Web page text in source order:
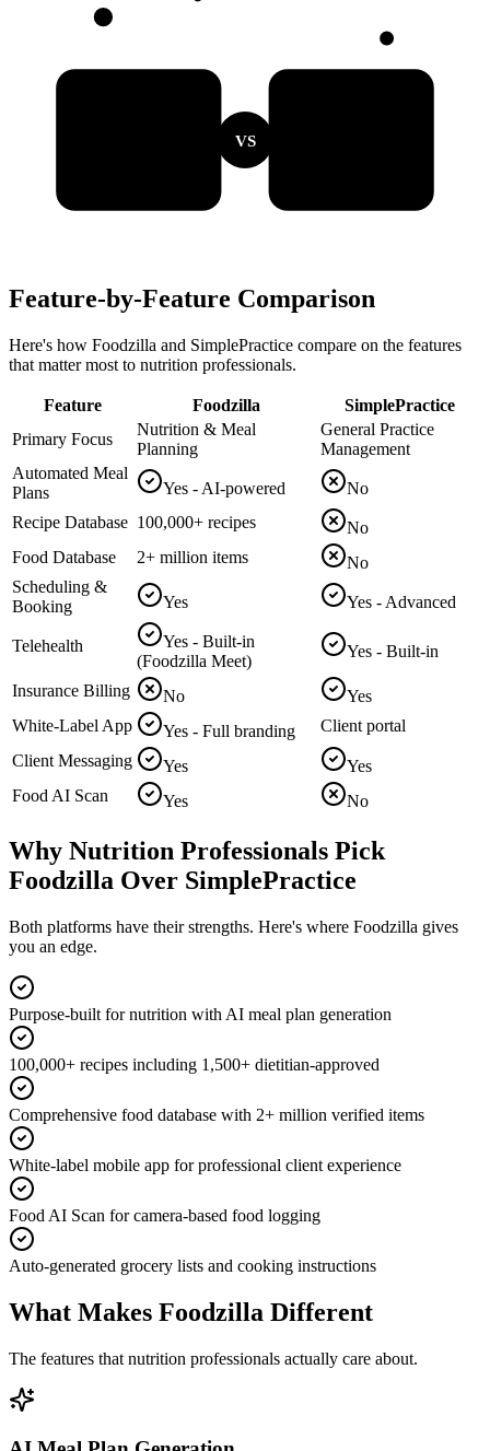
VS
Feature-by-Feature Comparison
Here's how Foodzilla and SimplePractice compare on the features
that matter most to nutrition professionals.
Feature Foodzilla
SimplePractice
Primary Focus
Nutrition & Meal
Planning
General Practice
Management
Automated Meal
Plans
Yes - AI-powered
No
Recipe Database 100,000+ recipes
No
Food Database
2+ million items
No
Scheduling &
Booking
Yes Yes - Advanced
Telehealth
Yes - Built-in
(Foodzilla Meet)
Yes - Built-in
Insurance Billing No
Yes
White-Label App
Yes - Full branding
Client portal
Client Messaging
Yes
Yes
Food AI Scan
Yes No
Why Nutrition Professionals Pick
Foodzilla Over SimplePractice
Both platforms have their strengths. Here's where Foodzilla gives
you an edge.
Purpose-built for nutrition with AI meal plan generation
100,000+ recipes including 1,500+ dietitian-approved
Comprehensive food database with 2+ million verified items
White-label mobile app for professional client experience
Food AI Scan for camera-based food logging
Auto-generated grocery lists and cooking instructions
What Makes Foodzilla Different
The features that nutrition professionals actually care about.